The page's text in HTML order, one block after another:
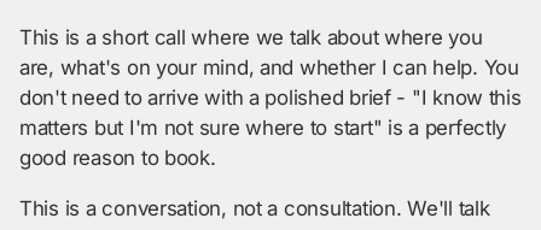
This is a short call where we talk about where you
are, what's on your mind, and whether I can help. You
don't need to arrive with a polished brief - "I know this
matters but I'm not sure where to start" is a perfectly
good reason to book.
This is a conversation, not a consultation. We'll talk